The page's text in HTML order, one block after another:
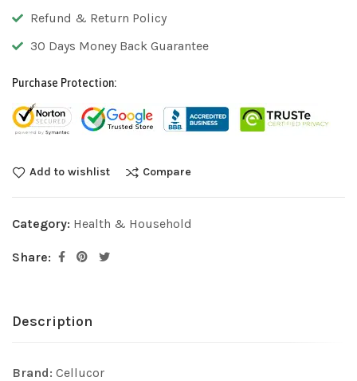
Refund & Return Policy
30 Days Money Back Guarantee
Purchase Protection:
Add to wishlist Compare
Category: Health & Household
Share:
Description
Brand: Cellucor